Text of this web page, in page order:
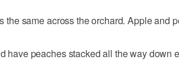
the same across the orchard. Apple and
have peaches stacked all the way down